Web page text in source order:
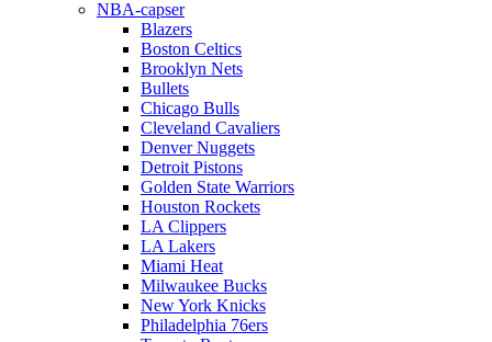
NBA-capser
Blazers
Boston Celtics
Brooklyn Nets
Bullets
Chicago Bulls
Cleveland Cavaliers
Denver Nuggets
Detroit Pistons
Golden State Warriors
Houston Rockets
LA Clippers
LA Lakers
Miami Heat
Milwaukee Bucks
New York Knicks
Philadelphia 76ers